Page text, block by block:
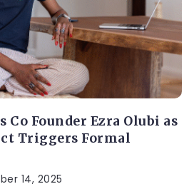
Co Founder Ezra Olubi as
Triggers Formal
14, 2025